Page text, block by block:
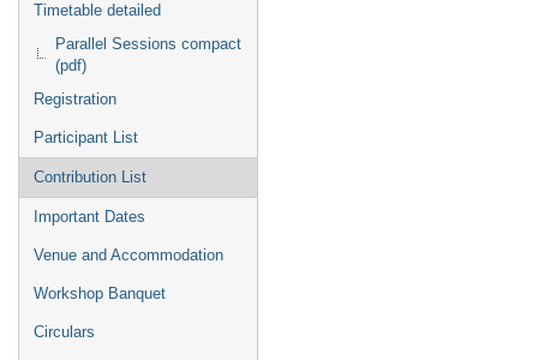
Timetable detailed
Parallel Sessions compact
(pdf)
Registration
Participant List
Contribution List
Important Dates
Venue and Accommodation
Workshop Banquet
Circulars